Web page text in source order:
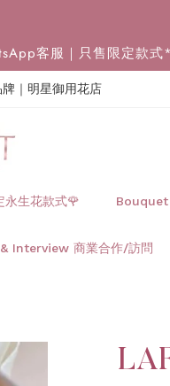
客服｜只售限定款
｜明星御用花店
永生花款式🌹 Bouquet
Interview 商業合作/訪問